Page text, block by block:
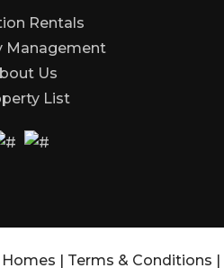
Rentals
Management
Us
List
| Terms & Conditions |